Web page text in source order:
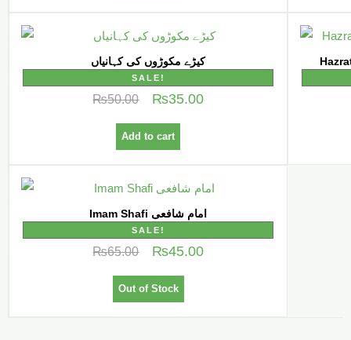
کیڑے مکوڑوں کی کہانیاں
SALE!
₨50.00 ₨35.00
Add to cart
Imam Shafi امام شافعی
SALE!
₨65.00 ₨45.00
Out of Stock